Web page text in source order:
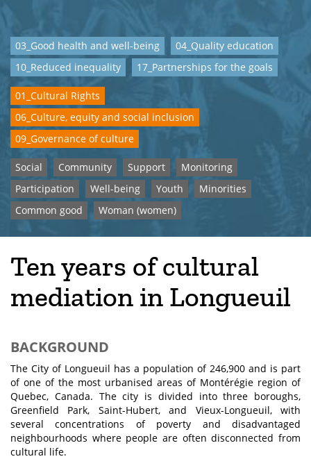
03_Good health and well-being
04_Quality education
10_Reduced inequality
17_Partnerships for the goals
01_Cultural Rights
06_Culture, equity and social inclusion
09_Governance of culture
Social Community Support
Monitoring
Participation
Well-being Youth
Minorities
Common good
Woman (women)
Ten years of cultural
mediation in Longueuil
BACKGROUND
The City of Longueuil has a population of 246,900 and is part
of one of the most urbanised areas of Montérégie region of
Quebec, Canada. The city is divided into three boroughs,
Greenfield Park, Saint-Hubert, and Vieux-Longueuil, with
several concentrations of poverty and disadvantaged
neighbourhoods where people are often disconnected from
cultural life.